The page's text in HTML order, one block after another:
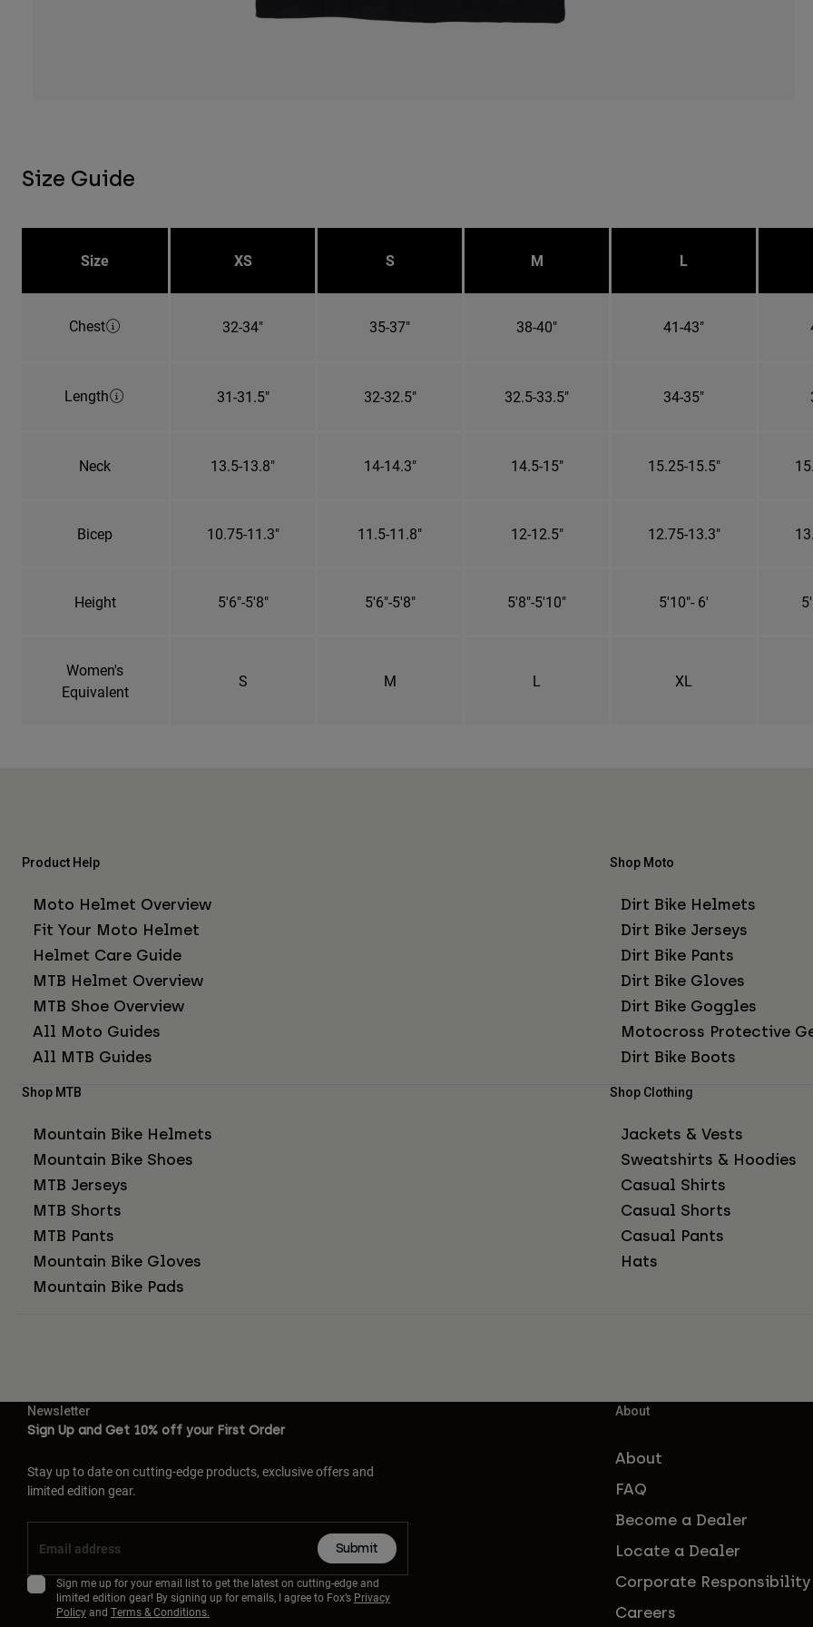
Size Guide
Size XS S M L
Chest 32-34" 35-37" 38-40" 41-43"
Length 31-31.5" 32-32.5" 32.5-33.5" 34-35"
Neck 13.5-13.8" 14-14.3" 14.5-15" 15.25-15.5"
Bicep 10.75-11.3" 11.5-11.8" 12-12.5" 12.75-13.3"
Height 5'6"-5'8" 5'6"-5'8" 5'8"-5'10" 5'10"- 6'
Women's
Equivalent
S M L XL
Product Help
Moto Helmet Overview
Fit Your Moto Helmet
Helmet Care Guide
MTB Helmet Overview
MTB Shoe Overview
All Moto Guides
All MTB Guides
Shop Moto
Dirt Bike Helmets
Dirt Bike Jerseys
Dirt Bike Pants
Dirt Bike Gloves
Dirt Bike Goggles
Motocross Protective
Dirt Bike Boots
Shop MTB
Mountain Bike Helmets
Mountain Bike Shoes
MTB Jerseys
MTB Shorts
MTB Pants
Mountain Bike Gloves
Mountain Bike Pads
Shop Clothing
Jackets & Vests
Sweatshirts & Hoodies
Casual Shirts
Casual Shorts
Casual Pants
Hats
Newsletter
Sign Up and Get 10% off your First Order
Stay up to date on cutting-edge products, exclusive offers and
limited edition gear.
Submit
Sign me up for your email list to get the latest on cutting-edge and
limited edition gear! By signing up for emails, I agree to Fox’s Privacy
Policyand Terms & Conditions.
About
About
FAQ
Become a Dealer
Locate a Dealer
Corporate Responsibility
Careers